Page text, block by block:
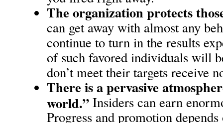
The organization protects
can get away with almost any
continue to turn in the results
of such favored individuals will
don’t meet their targets receive
There is a pervasive
world.” Insiders can earn
Progress and promotion